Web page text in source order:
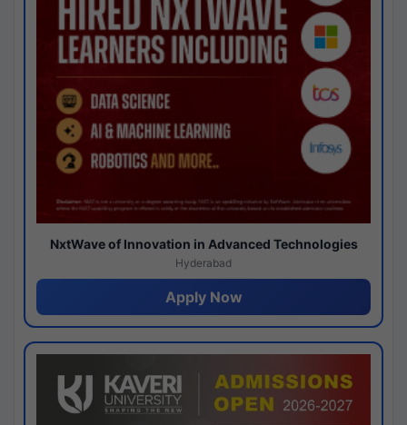
NxtWave of Innovation in Advanced Technologies
Hyderabad
Apply Now